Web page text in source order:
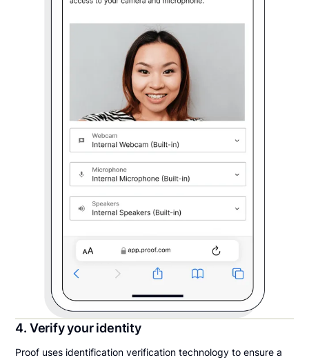
4. Verify your identity
Proof uses identification verification technology to ensure a